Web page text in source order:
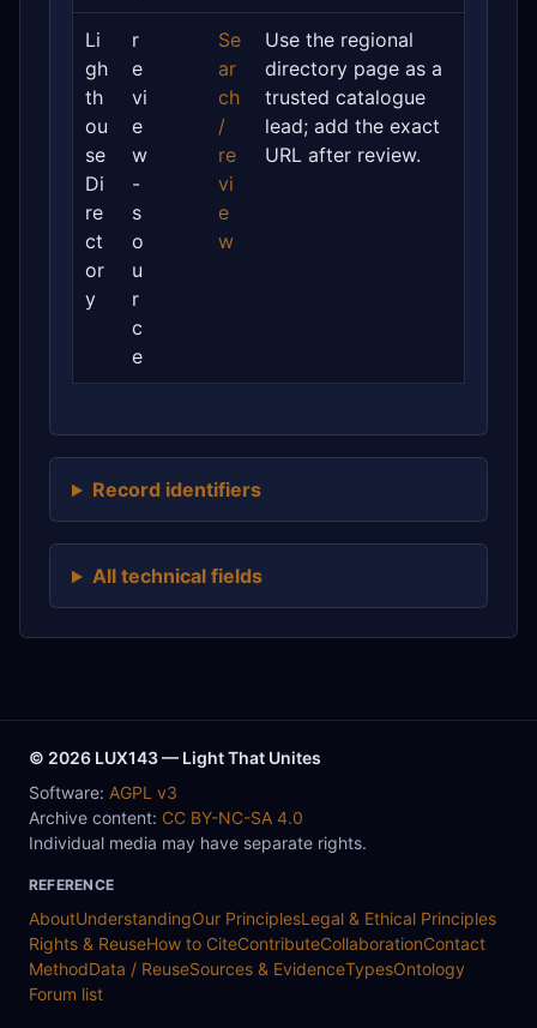
Li
gh
th
ou
se
Di
re
ct
or
y
r
e
vi
e
w
-
s
o
u
r
c
e
Se
ar
ch
/
re
vi
e
w
Use the regional
directory page as a
trusted catalogue
lead; add the exact
URL after review.
Record identifiers
All technical fields
© 2026 LUX143 — Light That Unites
Software: AGPL v3
Archive content: CC BY-NC-SA 4.0
Individual media may have separate rights.
REFERENCE
AboutUnderstandingOur PrinciplesLegal & Ethical Principles
Rights & ReuseHow to CiteContributeCollaborationContact
MethodData / ReuseSources & EvidenceTypesOntology
Forum list